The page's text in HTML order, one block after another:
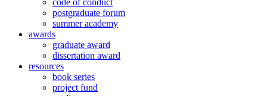
code of conduct
postgraduate forum
summer academy
awards
graduate award
dissertation award
resources
book series
project fund